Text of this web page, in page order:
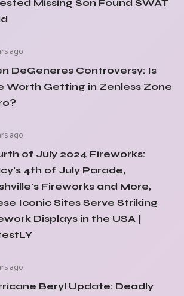
Missing Son Found SWAT
ago
DeGeneres Controversy: Is
Worth Getting in Zenless Zone
ago
of July 2024 Fireworks:
4th of July Parade,
Fireworks and More,
Iconic Sites Serve Striking
Displays in the USA |
ago
Beryl Update: Deadly